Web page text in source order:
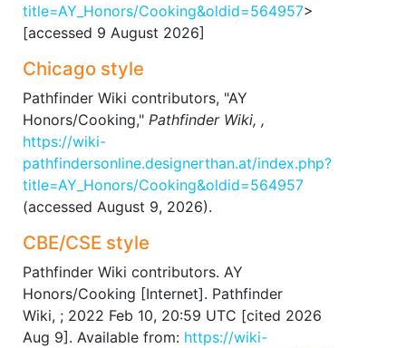
title=AY_Honors/Cooking&oldid=564957>
[accessed 9 August 2026]
Chicago style
Pathfinder Wiki contributors, "AY
Honors/Cooking," Pathfinder Wiki, ,
https://wiki-
pathfindersonline.designerthan.at/index.php?
title=AY_Honors/Cooking&oldid=564957
(accessed August 9, 2026).
CBE/CSE style
Pathfinder Wiki contributors. AY
Honors/Cooking [Internet]. Pathfinder
Wiki, ; 2022 Feb 10, 20:59 UTC [cited 2026
Aug 9]. Available from: https://wiki-